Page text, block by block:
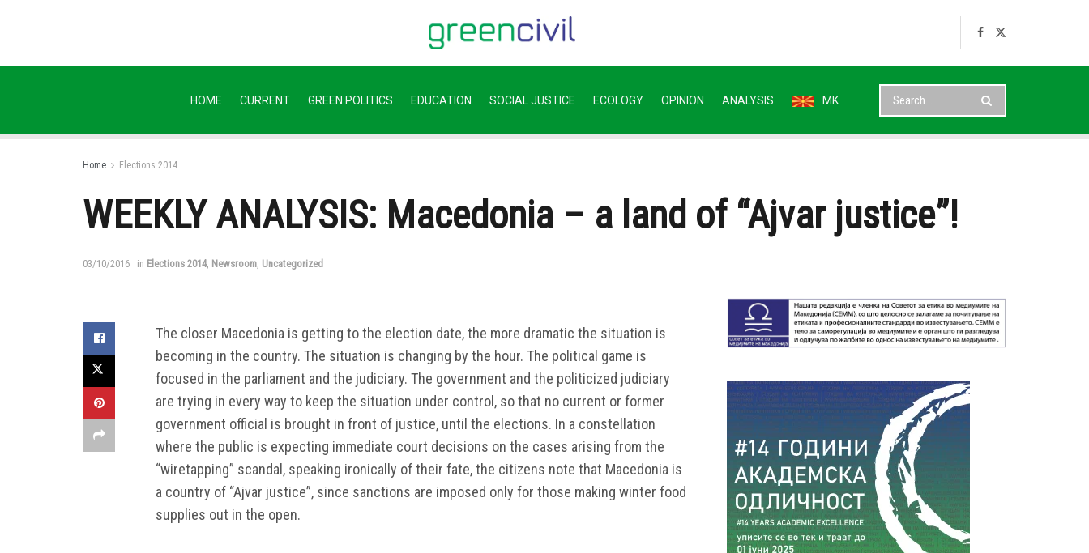
HOME CURRENT GREEN POLITICS EDUCATION SOCIAL JUSTICE ECOLOGY OPINION ANALYSIS MK
Home Elections 2014
WEEKLY ANALYSIS: Macedonia – a land of “Ajvar justice”!
03/10/2016 in Elections 2014, Newsroom, Uncategorized
The closer Macedonia is getting to the election date, the more dramatic the situation is
becoming in the country. The situation is changing by the hour. The political game is
focused in the parliament and the judiciary. The government and the politicized judiciary
are trying in every way to keep the situation under control, so that no current or former
government official is brought in front of justice, until the elections. In a constellation
where the public is expecting immediate court decisions on the cases arising from the
“wiretapping” scandal, speaking ironically of their fate, the citizens note that Macedonia is
a country of “Ajvar justice”, since sanctions are imposed only for those making winter food
supplies out in the open.